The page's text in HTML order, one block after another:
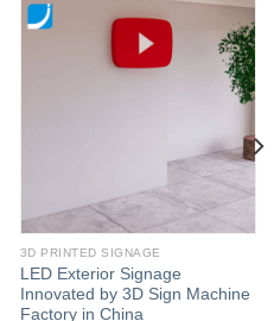
3D PRINTED SIGNAGE
LED Exterior Signage
Innovated by 3D Sign Machine
Factory in China